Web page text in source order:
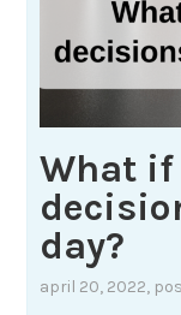
What if
day?
april 20, 2022,